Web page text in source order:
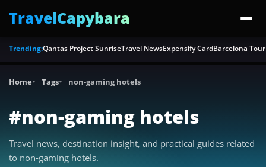
TravelCapybara
Trending:Qantas Project SunriseTravel NewsExpensify CardBarcelona
Home Tags non-gaming hotels
#non-gaming hotels
Travel news, destination insight, and practical guides related
to non-gaming hotels.